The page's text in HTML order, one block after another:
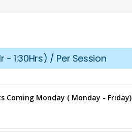
- 1:30Hrs) / Per Session
Coming Monday ( Monday - Friday)